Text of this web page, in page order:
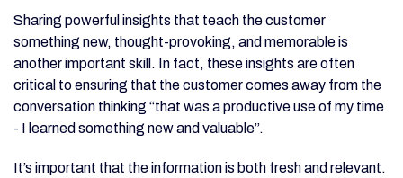
Sharing powerful insights that teach the customer
something new, thought-provoking, and memorable is
another important skill. In fact, these insights are often
critical to ensuring that the customer comes away from the
conversation thinking “that was a productive use of my time
- I learned something new and valuable”.
It’s important that the information is both fresh and relevant.